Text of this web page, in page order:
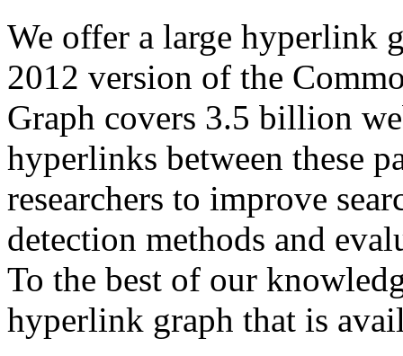
We offer a large hyperlink
2012 version of the
Graph covers 3.5 billion
hyperlinks between these
researchers to improve
detection methods and
To the best of our
hyperlink graph that is